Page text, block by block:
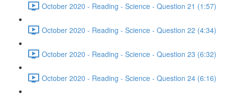
October 2020 - Reading - Science - Question 21 (1:57)
October 2020 - Reading - Science - Question 22 (4:34)
October 2020 - Reading - Science - Question 23 (6:32)
October 2020 - Reading - Science - Question 24 (6:16)